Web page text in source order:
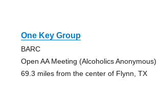
One Key Group
BARC
Open AA Meeting (Alcoholics Anonymous)
69.3 miles from the center of Flynn, TX